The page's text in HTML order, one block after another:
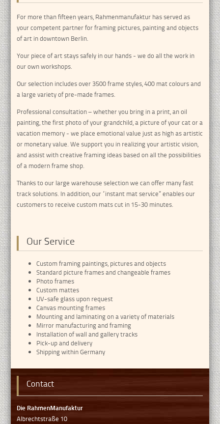
For more than fifteen years, Rahmenmanufaktur has served as
your competent partner for framing pictures, painting and objects
of art in downtown Berlin.
Your piece of art stays safely in our hands - we do all the work in
our own workshops.
Our selection includes over 3500 frame styles, 400 mat colours and
a large variety of pre-made frames.
Professional consultation – whether you bring in a print, an oil
painting, the first photo of your grandchild, a picture of your cat or a
vacation memory - we place emotional value just as high as artistic
or monetary value. We support you in realizing your artistic vision,
and assist with creative framing ideas based on all the possibilities
of a modern frame shop.
Thanks to our large warehouse selection we can offer many fast
track solutions. In addition, our “instant mat service” enables our
customers to receive custom mats cut in 15-30 minutes.
Our Service
Custom framing paintings, pictures and objects
Standard picture frames and changeable frames
Photo frames
Custom mattes
UV-safe glass upon request
Canvas mounting frames
Mounting and laminating on a variety of materials
Mirror manufacturing and framing
Installation of wall and gallery tracks
Pick-up and delivery
Shipping within Germany
Contact
Die RahmenManufaktur
Albrechtstraße 10